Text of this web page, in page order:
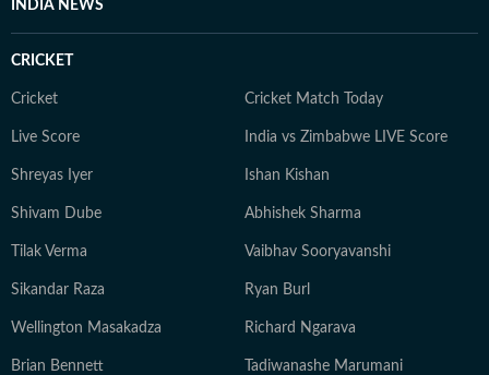
INDIA NEWS
CRICKET
Cricket Cricket Match Today
Live Score India vs Zimbabwe LIVE Score
Shreyas Iyer Ishan Kishan
Shivam Dube Abhishek Sharma
Tilak Verma Vaibhav Sooryavanshi
Sikandar Raza Ryan Burl
Wellington Masakadza Richard Ngarava
Brian Bennett Tadiwanashe Marumani